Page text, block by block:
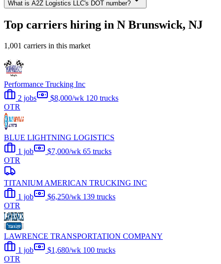
What is A2Z Logistics LLC's DOT number?
Top carriers hiring in N Brunswick, NJ
1,001 carriers in this market
Performance Trucking Inc
2 jobs
$8,000/wk 120 trucks
OTR
BLUE LIGHTNING LOGISTICS
1 job
$7,000/wk 65 trucks
OTR
TITANIUM AMERICAN TRUCKING INC
1 job
$6,250/wk 139 trucks
OTR
LAWRENCE TRANSPORTATION COMPANY
1 job
$1,680/wk 100 trucks
OTR